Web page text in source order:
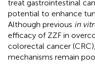
treat gastrointestinal
potential to enhance
Although previous in
efficacy of ZZF in
colorectal cancer
mechanisms remain